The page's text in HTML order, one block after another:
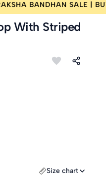
RAKHI25
With Striped
Size chart